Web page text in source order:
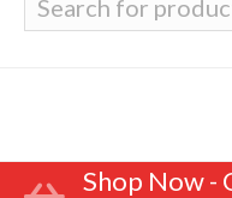
for:
Shop Now -